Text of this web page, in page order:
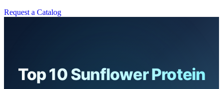
Request a Catalog
Top 10 Sunflower Protein